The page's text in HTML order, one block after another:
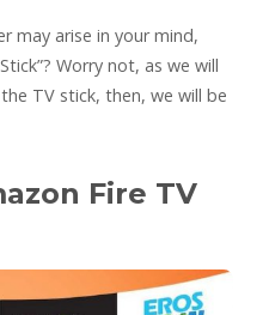
may arise in your mind,
Worry not, as we will
TV stick, then, we will be
Fire TV